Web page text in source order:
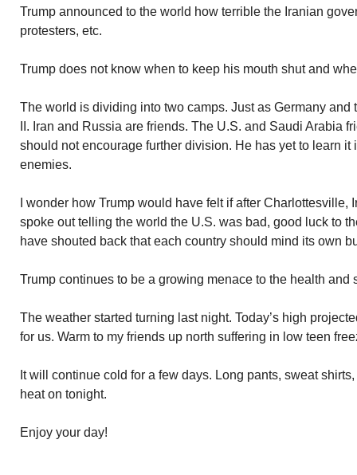
Trump announced to the world how terrible the Iranian
protesters, etc.
Trump does not know when to keep his mouth shut and
The world is dividing into two camps. Just as Germany and
II. Iran and Russia are friends. The U.S. and Saudi Arabia
should not encourage further division. He has yet to learn it
enemies.
I wonder how Trump would have felt if after
spoke out telling the world the U.S. was bad, good luck to
have shouted back that each country should mind its own
Trump continues to be a growing menace to the health and
The weather started turning last night. Today’s high
for us. Warm to my friends up north suffering in low teen
It will continue cold for a few days. Long pants, sweat
heat on tonight.
Enjoy your day!